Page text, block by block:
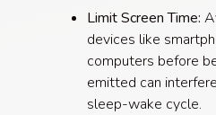
Limit Screen Time:
devices like
computers before
emitted can
sleep-wake cycle.